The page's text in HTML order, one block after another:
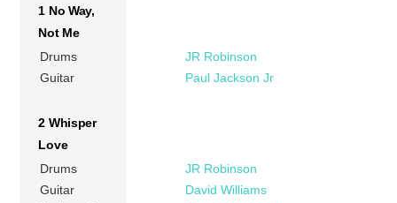
1 No Way,
Not Me
Drums
JR Robinson
Guitar
Paul Jackson Jr
2 Whisper
Love
Drums
JR Robinson
Guitar
David Williams